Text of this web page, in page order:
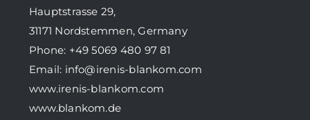
Hauptstrasse 29,
31171 Nordstemmen, Germany
Phone: +49 5069 480 97 81
Email: info@irenis-blankom.com
www.irenis-blankom.com
www.blankom.de